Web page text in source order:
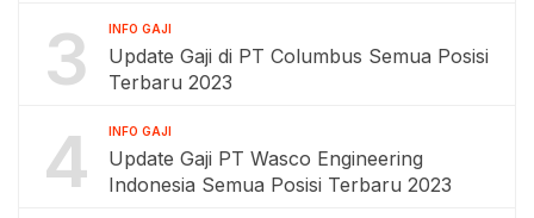
3 INFO GAJI
Update Gaji di PT Columbus Semua Posisi
Terbaru 2023
4 INFO GAJI
Update Gaji PT Wasco Engineering
Indonesia Semua Posisi Terbaru 2023